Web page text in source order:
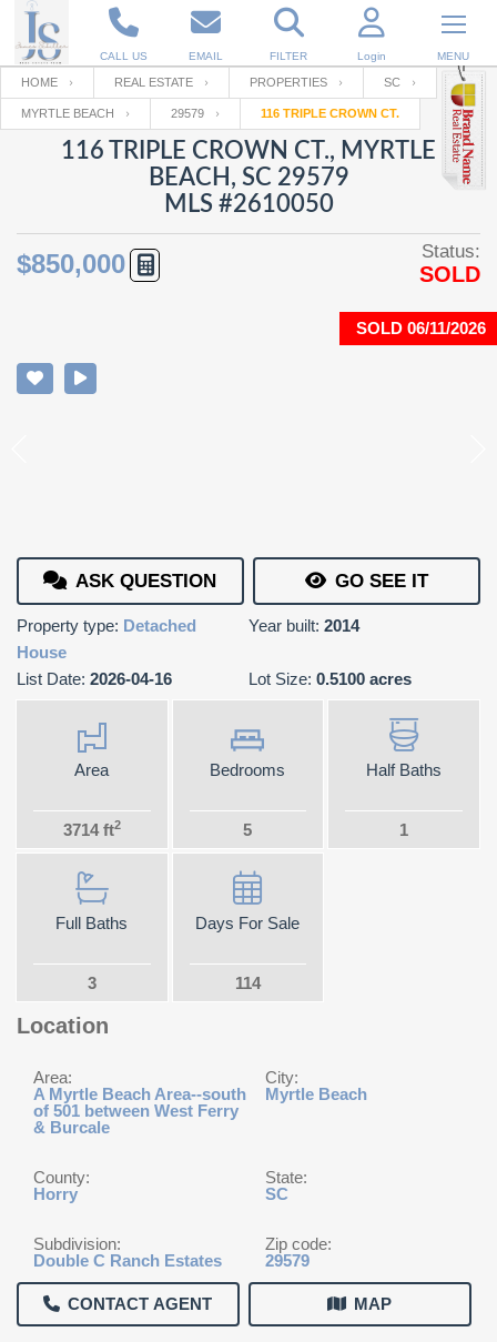
CALL US EMAIL FILTER Login MENU
Enter your Email
RESET PASSWORD
Log In
Email
SIGN IN
Not a user yet?
Your name
Repeat Password
HOME REAL ESTATE PROPERTIES SC
MYRTLE BEACH 29579 116 TRIPLE CROWN CT.
116 TRIPLE CROWN CT., MYRTLE
BEACH, SC 29579
MLS #2610050
$850,000 Status:
SOLD
SOLD 06/11/2026
ASK QUESTION GO SEE IT
Property type: Detached
House
Year built: 2014
List Date: 2026-04-16 Lot Size: 0.5100 acres
Area
3714 ft2
Bedrooms
5
Half Baths
1
Full Baths
3
Days For Sale
114
Location
Area:
A Myrtle Beach Area--south
of 501 between West Ferry
& Burcale
City:
Myrtle Beach
County:
Horry
State:
SC
Subdivision:
Double C Ranch Estates
Zip code:
29579
CONTACT AGENT MAP